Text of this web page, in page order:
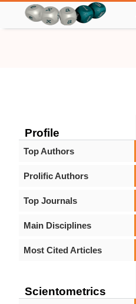
Profile
Top Authors
Prolific Authors
Top Journals
Main Disciplines
Most Cited Articles
Scientometrics